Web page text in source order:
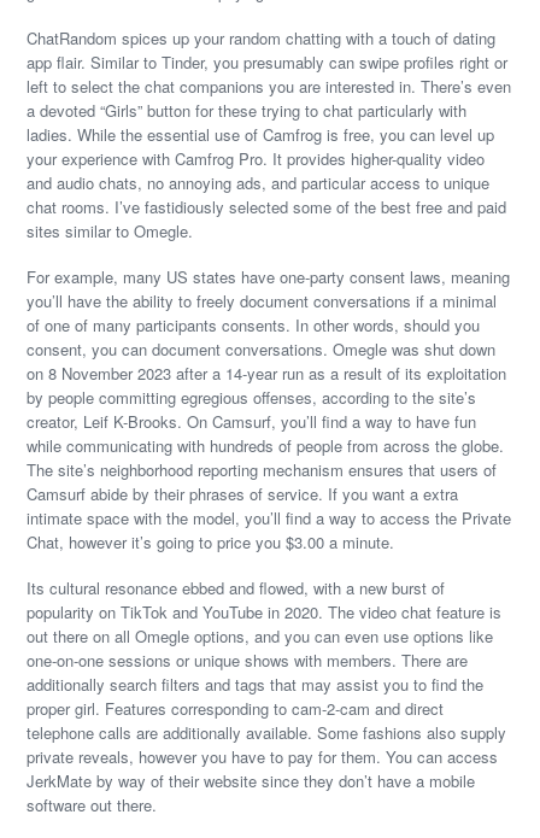
ChatRandom spices up your random chatting with a touch of dating
app flair. Similar to Tinder, you presumably can swipe profiles right or
left to select the chat companions you are interested in. There’s even
a devoted “Girls” button for these trying to chat particularly with
ladies. While the essential use of Camfrog is free, you can level up
your experience with Camfrog Pro. It provides higher-quality video
and audio chats, no annoying ads, and particular access to unique
chat rooms. I’ve fastidiously selected some of the best free and paid
sites similar to Omegle.
For example, many US states have one-party consent laws, meaning
you’ll have the ability to freely document conversations if a minimal
of one of many participants consents. In other words, should you
consent, you can document conversations. Omegle was shut down
on 8 November 2023 after a 14-year run as a result of its exploitation
by people committing egregious offenses, according to the site’s
creator, Leif K-Brooks. On Camsurf, you’ll find a way to have fun
while communicating with hundreds of people from across the globe.
The site’s neighborhood reporting mechanism ensures that users of
Camsurf abide by their phrases of service. If you want a extra
intimate space with the model, you’ll find a way to access the Private
Chat, however it’s going to price you $3.00 a minute.
Its cultural resonance ebbed and flowed, with a new burst of
popularity on TikTok and YouTube in 2020. The video chat feature is
out there on all Omegle options, and you can even use options like
one-on-one sessions or unique shows with members. There are
additionally search filters and tags that may assist you to find the
proper girl. Features corresponding to cam-2-cam and direct
telephone calls are additionally available. Some fashions also supply
private reveals, however you have to pay for them. You can access
JerkMate by way of their website since they don’t have a mobile
software out there.